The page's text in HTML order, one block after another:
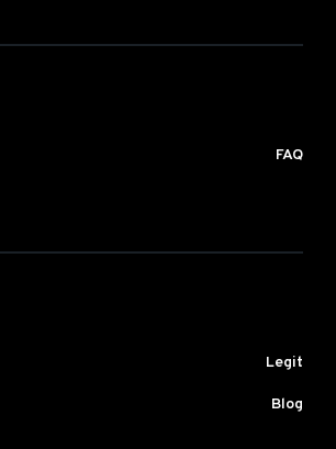
FAQ
Legit
Blog